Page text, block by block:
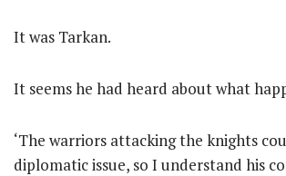
It was Tarkan.
It seems he had heard about what
‘The warriors attacking the knights
diplomatic issue, so I understand his